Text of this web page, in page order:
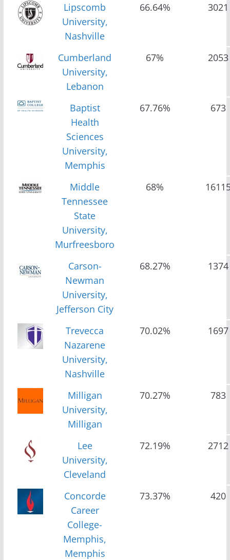
Lipscomb
University,
Nashville
66.64% 3021
Cumberland
University,
Lebanon
67% 2053
Baptist
Health
Sciences
University,
Memphis
67.76% 673
Middle
Tennessee
State
University,
Murfreesboro
68%
Carson-
Newman
University,
Jefferson City
68.27% 1374
Trevecca
Nazarene
University,
Nashville
70.02% 1697
Milligan
University,
Milligan
70.27% 783
Lee
University,
Cleveland
72.19% 2712
Concorde
Career
College-
Memphis,
Memphis
73.37% 420